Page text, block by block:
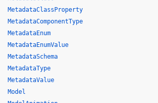
MetadataClassProperty
MetadataComponentType
MetadataEnum
MetadataEnumValue
MetadataSchema
MetadataType
MetadataValue
Model